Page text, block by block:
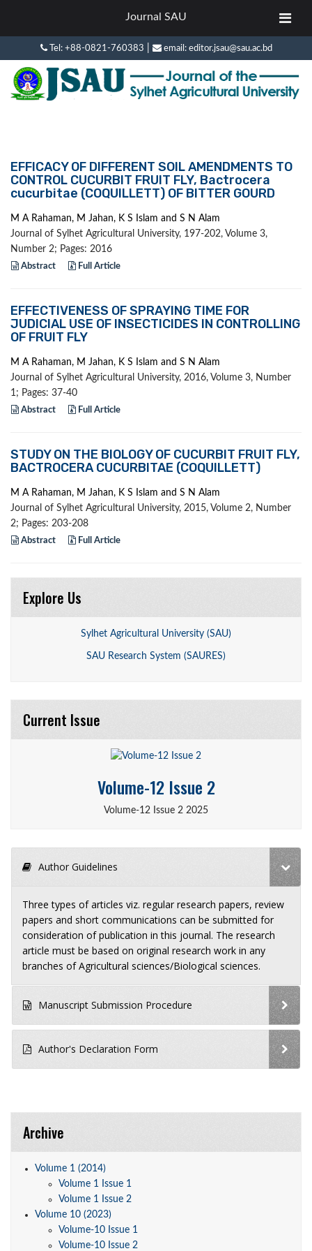
Tel: +88-0821-760383 email: editor.jsau@sau.ac.bd
EFFICACY OF DIFFERENT SOIL AMENDMENTS TO
CONTROL CUCURBIT FRUIT FLY, Bactrocera
cucurbitae (COQUILLETT) OF BITTER GOURD
M A Rahaman, M Jahan, K S Islam and S N Alam
Journal of Sylhet Agricultural University, 197-202, Volume 3,
Number 2; Pages: 2016
Abstract Full Article
EFFECTIVENESS OF SPRAYING TIME FOR
JUDICIAL USE OF INSECTICIDES IN CONTROLLING
OF FRUIT FLY
M A Rahaman, M Jahan, K S Islam and S N Alam
Journal of Sylhet Agricultural University, 2016, Volume 3, Number
1; Pages: 37-40
Abstract Full Article
STUDY ON THE BIOLOGY OF CUCURBIT FRUIT FLY,
BACTROCERA CUCURBITAE (COQUILLETT)
M A Rahaman, M Jahan, K S Islam and S N Alam
Journal of Sylhet Agricultural University, 2015, Volume 2, Number
2; Pages: 203-208
Abstract Full Article
Explore Us
Sylhet Agricultural University (SAU)
SAU Research System (SAURES)
Current Issue
Volume-12 Issue 2
Volume-12 Issue 2 2025
Author Guidelines
Three types of articles viz. regular research papers, review
papers and short communications can be submitted for
consideration of publication in this journal. The research
article must be based on original research work in any
branches of Agricultural sciences/Biological sciences.
Manuscript Submission Procedure
Author's Declaration Form
Archive
Volume 1 (2014)
Volume 1 Issue 1
Volume 1 Issue 2
Volume 10 (2023)
Volume-10 Issue 1
Volume-10 Issue 2
Journal SAU